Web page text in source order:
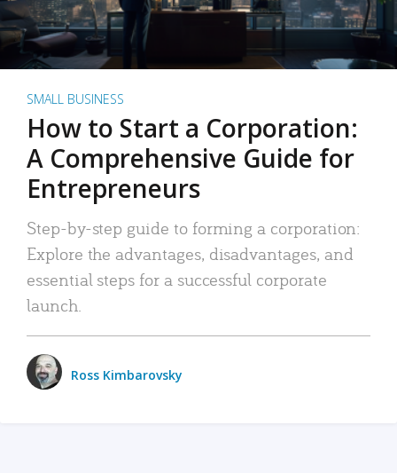
SMALL BUSINESS
How to Start a Corporation:
A Comprehensive Guide for
Entrepreneurs
Step-by-step guide to forming a corporation:
Explore the advantages, disadvantages, and
essential steps for a successful corporate
launch.
Ross Kimbarovsky